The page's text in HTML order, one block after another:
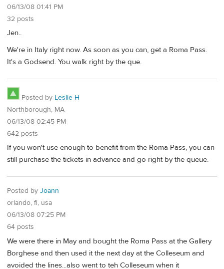
06/13/08 01:41 PM
32 posts
Jen..
We're in Italy right now. As soon as you can, get a Roma Pass.
It's a Godsend. You walk right by the que.
Posted by Leslie H
Northborough, MA
06/13/08 02:45 PM
642 posts
If you won't use enough to benefit from the Roma Pass, you can
still purchase the tickets in advance and go right by the queue.
Posted by Joann
orlando, fl, usa
06/13/08 07:25 PM
64 posts
We were there in May and bought the Roma Pass at the Gallery
Borghese and then used it the next day at the Colleseum and
avoided the lines...also went to teh Colleseum when it